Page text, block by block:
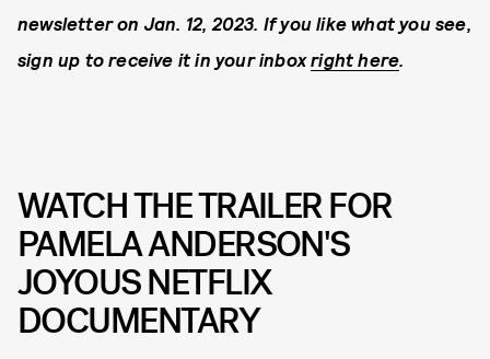
newsletter on Jan. 12, 2023. If you like what you see,
sign up to receive it in your inboxright here.
WATCH THE TRAILER FOR
PAMELA ANDERSON'S
JOYOUS NETFLIX
DOCUMENTARY